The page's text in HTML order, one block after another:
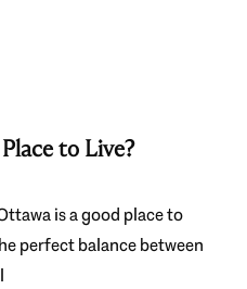
to Live?
is a good place to
perfect balance between